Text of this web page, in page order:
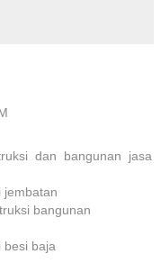
dan bangunan
jasa
jembatan
bangunan
besi baja